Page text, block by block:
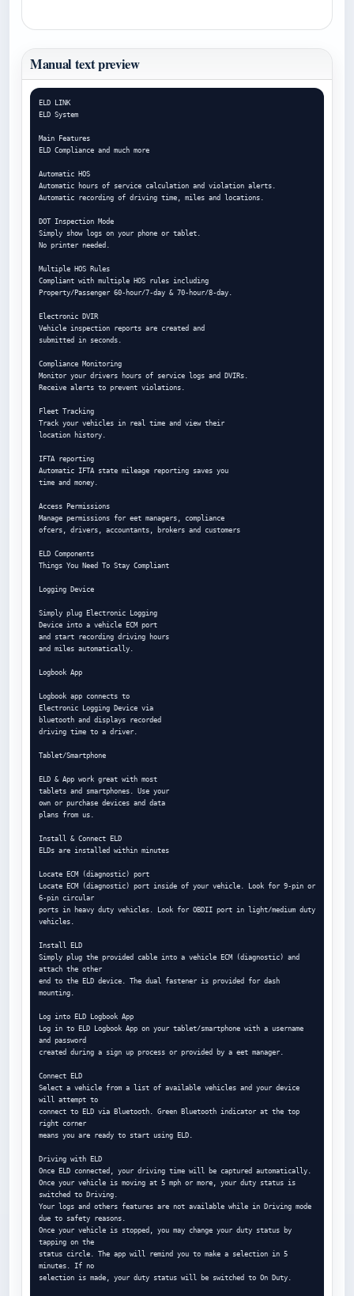
Manual text preview
ELD LINK
ELD System
Main Features
ELD Compliance and much more
Automatic HOS
Automatic hours of service calculation and violation alerts.
Automatic recording of driving time, miles and locations.
DOT Inspection Mode
Simply show logs on your phone or tablet.
No printer needed.
Multiple HOS Rules
Compliant with multiple HOS rules including
Property/Passenger 60-hour/7-day & 70-hour/8-day.
Electronic DVIR
Vehicle inspection reports are created and
submitted in seconds.
Compliance Monitoring
Monitor your drivers hours of service logs and DVIRs.
Receive alerts to prevent violations.
Fleet Tracking
Track your vehicles in real time and view their
location history.
IFTA reporting
Automatic IFTA state mileage reporting saves you
time and money.
Access Permissions
Manage permissions for eet managers, compliance
ofcers, drivers, accountants, brokers and customers
ELD Components
Things You Need To Stay Compliant
Logging Device
Simply plug Electronic Logging
Device into a vehicle ECM port
and start recording driving hours
and miles automatically.
Logbook App
Logbook app connects to
Electronic Logging Device via
bluetooth and displays recorded
driving time to a driver.
Tablet/Smartphone
ELD & App work great with most
tablets and smartphones. Use your
own or purchase devices and data
plans from us.
Install & Connect ELD
ELDs are installed within minutes
Locate ECM (diagnostic) port
Locate ECM (diagnostic) port inside of your vehicle. Look for 9-pin or
6-pin circular
ports in heavy duty vehicles. Look for OBDII port in light/medium duty
vehicles.
Install ELD
Simply plug the provided cable into a vehicle ECM (diagnostic) and
attach the other
end to the ELD device. The dual fastener is provided for dash
mounting.
Log into ELD Logbook App
Log in to ELD Logbook App on your tablet/smartphone with a username
and password
created during a sign up process or provided by a eet manager.
Connect ELD
Select a vehicle from a list of available vehicles and your device
will attempt to
connect to ELD via Bluetooth. Green Bluetooth indicator at the top
right corner
means you are ready to start using ELD.
Driving with ELD
Once ELD connected, your driving time will be captured automatically.
Once your vehicle is moving at 5 mph or more, your duty status is
switched to Driving.
Your logs and others features are not available while in Driving mode
due to safety reasons.
Once your vehicle is stopped, you may change your duty status by
tapping on the
status circle. The app will remind you to make a selection in 5
minutes. If no
selection is made, your duty status will be switched to On Duty.